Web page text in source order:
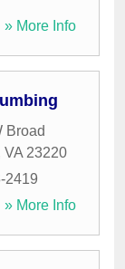
» More Info
Broad
VA 23220
2419
» More Info